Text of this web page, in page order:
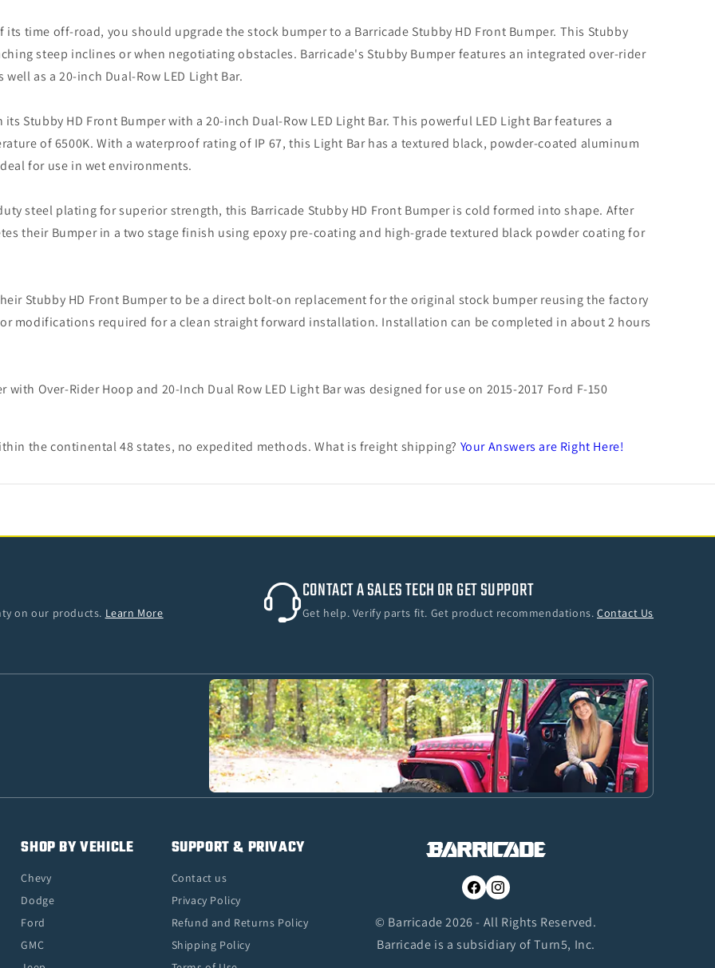
Light
Bar
(15-
Excluding
Raptor)
Light
Bar
(15-
Excluding
Raptor)
its time off-road, you should upgrade the stock bumper to a Barricade Stubby HD Front Bumper. This Stubby
steep inclines or when negotiating obstacles. Barricade's Stubby Bumper features an integrated over-rider
as a 20-inch Dual-Row LED Light Bar.
Stubby HD Front Bumper with a 20-inch Dual-Row LED Light Bar. This powerful LED Light Bar features a
of 6500K. With a waterproof rating of IP 67, this Light Bar has a textured black, powder-coated aluminum
for use in wet environments.
steel plating for superior strength, this Barricade Stubby HD Front Bumper is cold formed into shape. After
their Bumper in a two stage finish using epoxy pre-coating and high-grade textured black powder coating for
Stubby HD Front Bumper to be a direct bolt-on replacement for the original stock bumper reusing the factory
modifications required for a clean straight forward installation. Installation can be completed in about 2 hours
with Over-Rider Hoop and 20-Inch Dual Row LED Light Bar was designed for use on 2015-2017 Ford F-150
the continental 48 states, no expedited methods. What is freight shipping? Your Answers are Right Here!
on our products. Learn More
CONTACT A SALES TECH OR GET SUPPORT
Get help. Verify parts fit. Get product recommendations. Contact Us
SHOP BY VEHICLE
Chevy
Dodge
Ford
GMC
SUPPORT & PRIVACY
Contact us
Privacy Policy
Refund and Returns Policy
Shipping Policy
FacebookInstagram
© Barricade 2026 - All Rights Reserved.
Barricade is a subsidiary of Turn5, Inc.